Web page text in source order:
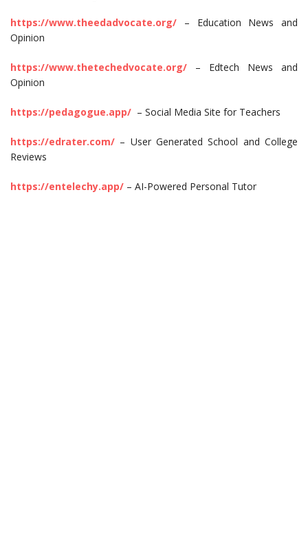
https://www.theedadvocate.org/
– Education News and
Opinion
https://www.thetechedvocate.org/ – Edtech News and
Opinion
https://pedagogue.app/ – Social Media Site for Teachers
https://edrater.com/ – User Generated School and College
Reviews
https://entelechy.app/ – AI-Powered Personal Tutor